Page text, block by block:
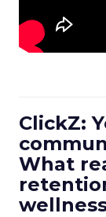
ClickZ:
What